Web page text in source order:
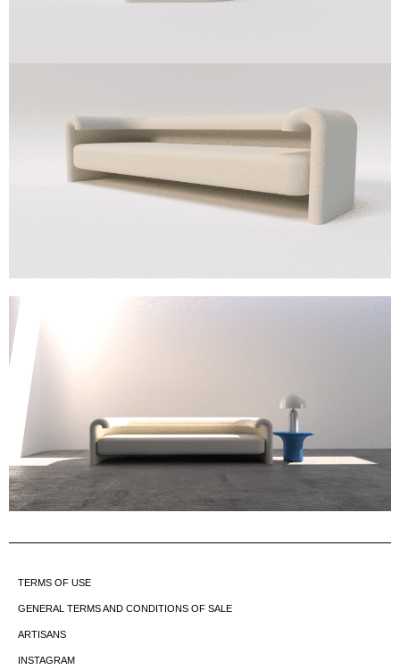
TERMS OF USE
GENERAL TERMS AND CONDITIONS OF SALE
ARTISANS
INSTAGRAM